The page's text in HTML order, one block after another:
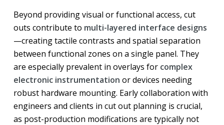
Beyond providing visual or functional access, cut
outs contribute to multi-layered interface designs
—creating tactile contrasts and spatial separation
between functional zones on a single panel. They
are especially prevalent in overlays for complex
electronic instrumentation or devices needing
robust hardware mounting. Early collaboration with
engineers and clients in cut out planning is crucial,
as post-production modifications are typically not